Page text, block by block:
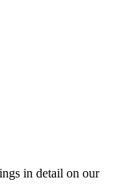
in detail on our